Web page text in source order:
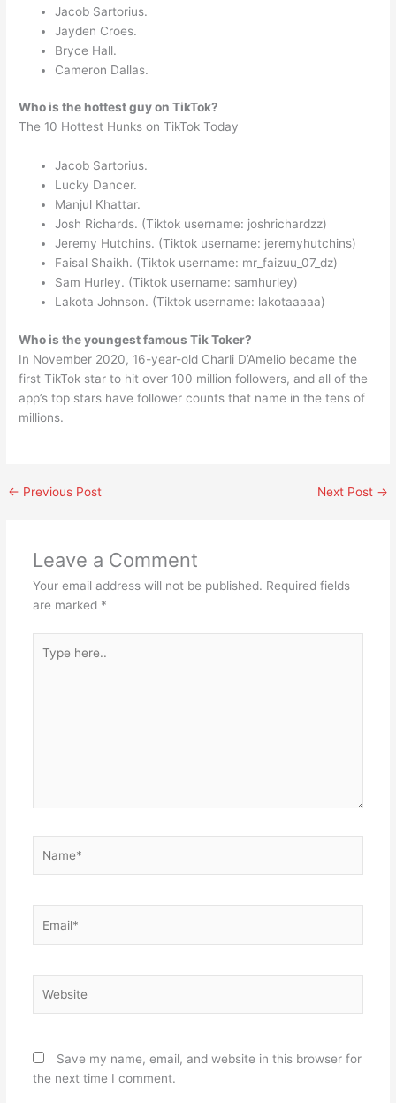
Jacob Sartorius.
Jayden Croes.
Bryce Hall.
Cameron Dallas.
Who is the hottest guy on TikTok?
The 10 Hottest Hunks on TikTok Today
Jacob Sartorius.
Lucky Dancer.
Manjul Khattar.
Josh Richards. (Tiktok username: joshrichardzz)
Jeremy Hutchins. (Tiktok username: jeremyhutchins)
Faisal Shaikh. (Tiktok username: mr_faizuu_07_dz)
Sam Hurley. (Tiktok username: samhurley)
Lakota Johnson. (Tiktok username: lakotaaaaa)
Who is the youngest famous Tik Toker?
In November 2020, 16-year-old Charli D’Amelio became the
first TikTok star to hit over 100 million followers, and all of the
app’s top stars have follower counts that name in the tens of
millions.
← Previous Post Next Post →
Leave a Comment
Your email address will not be published. Required fields
are marked *
here..
Save my name, email, and website in this browser for
the next time I comment.